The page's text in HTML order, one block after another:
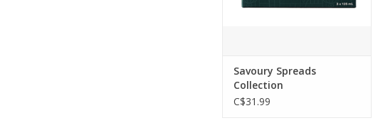
ADD TO CART
Savoury Spreads
Collection
C$31.99